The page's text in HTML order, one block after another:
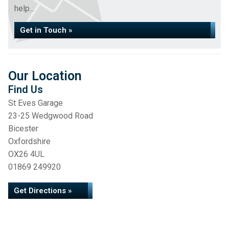
help...
Get in Touch »
Our Location
Find Us
St Eves Garage
23-25 Wedgwood Road
Bicester
Oxfordshire
OX26 4UL
01869 249920
Get Directions »